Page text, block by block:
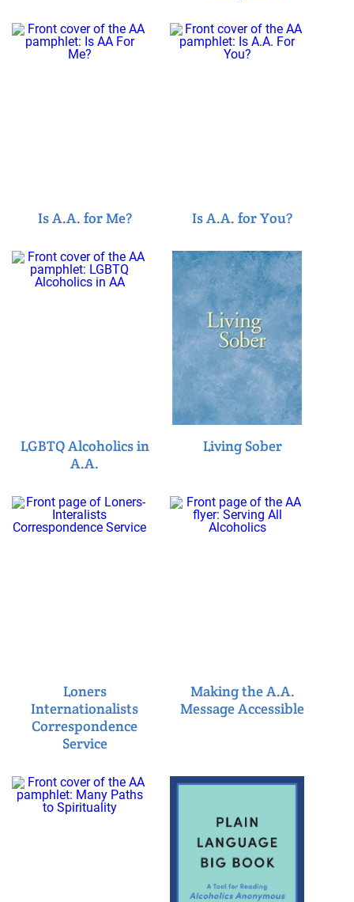
Is A.A. for Me? Is A.A. for You?
LGBTQ Alcoholics in
A.A.
Living Sober
Loners
Internationalists
Correspondence
Service
Making the A.A.
Message Accessible